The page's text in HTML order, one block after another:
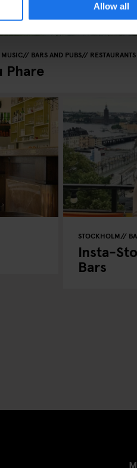
Allow all
BARS AND PUBS RESTAURANTS
Phare
STOCKHOLM
Insta-
Bars